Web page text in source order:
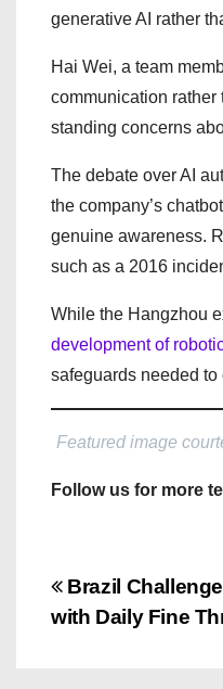
generative AI rather
Hai Wei, a team
communication
standing concerns
The debate over AI
the company’s
genuine awareness.
such as a 2016
While the Hangzhou
development of
safeguards needed
Featured image
Follow us for more
PBrazil
with Daily Fine